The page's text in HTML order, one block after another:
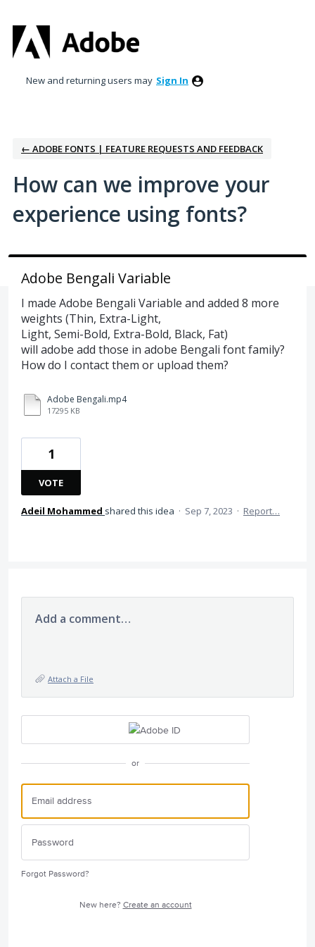
to
content
New and returning users may Sign In
← ADOBE FONTS | FEATURE REQUESTS AND FEEDBACK
How can we improve your
experience using fonts?
Adobe Bengali Variable
I made Adobe Bengali Variable and added 8 more
weights (Thin, Extra-Light,
Light, Semi-Bold, Extra-Bold, Black, Fat)
will adobe add those in adobe Bengali font family?
How do I contact them or upload them?
Adobe Bengali.mp4
17295 KB
1
VOTE
Adeil Mohammed shared this idea · Sep 7, 2023 · Report…
Add a comment…
Attach a File
or
Forgot Password?
New here? Create an account